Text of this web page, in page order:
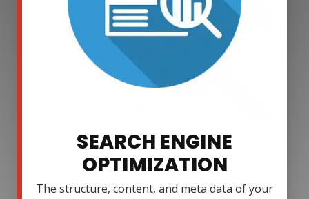
SEARCH ENGINE
OPTIMIZATION
The structure, content, and meta data of your